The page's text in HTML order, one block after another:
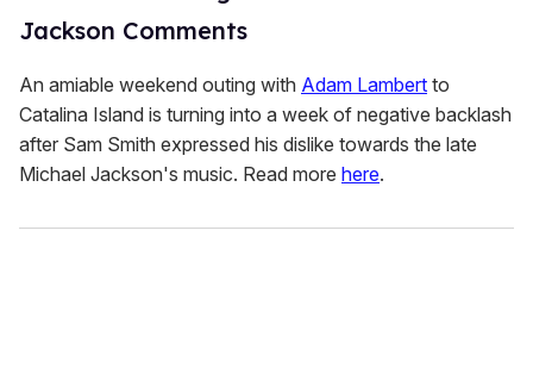
Jackson Comments
An amiable weekend outing with Adam Lambert to
Catalina Island is turning into a week of negative backlash
after Sam Smith expressed his dislike towards the late
Michael Jackson's music. Read more here.